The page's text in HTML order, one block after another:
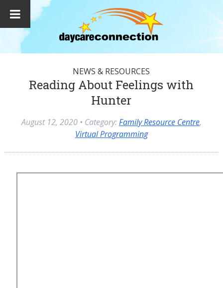
NEWS & RESOURCES
Reading About Feelings with
Hunter
August 12, 2020• Category:Family Resource Centre,
Virtual Programming